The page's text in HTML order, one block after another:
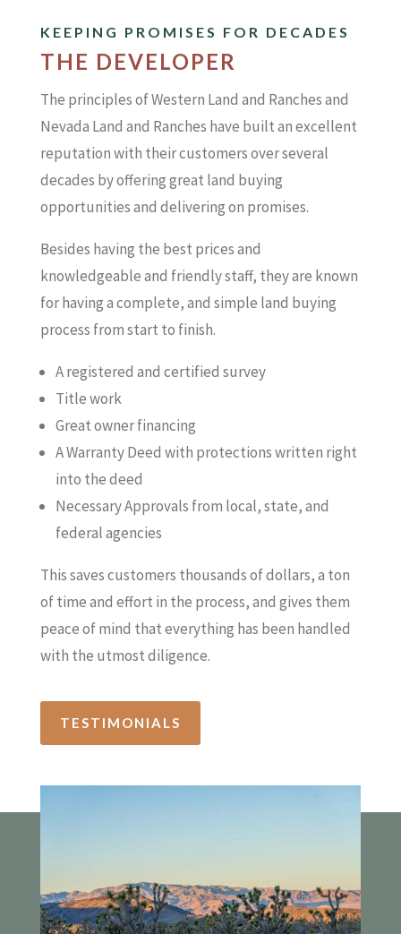
KEEPING PROMISES FOR DECADES
THE DEVELOPER
The principles of Western Land and Ranches and
Nevada Land and Ranches have built an excellent
reputation with their customers over several
decades by offering great land buying
opportunities and delivering on promises.
Besides having the best prices and
knowledgeable and friendly staff, they are known
for having a complete, and simple land buying
process from start to finish.
A registered and certified survey
Title work
Great owner financing
A Warranty Deed with protections written right
into the deed
Necessary Approvals from local, state, and
federal agencies
This saves customers thousands of dollars, a ton
of time and effort in the process, and gives them
peace of mind that everything has been handled
with the utmost diligence.
TESTIMONIALS